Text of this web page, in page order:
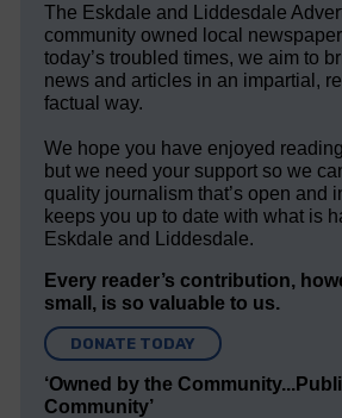
The Eskdale and Liddesdale
community owned local
today’s troubled times, we aim to
news and articles in an impartial,
factual way.
We hope you have enjoyed
but we need your support so we
quality journalism that’s open and
keeps you up to date with what is
Eskdale and Liddesdale.
Every reader’s contribution,
small, is so valuable to us.
DONATE TODAY
‘Owned by the
Community’